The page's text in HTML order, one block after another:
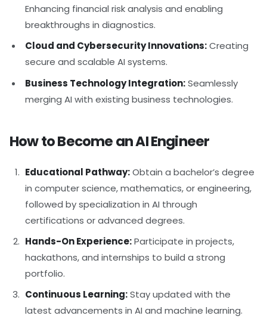
Enhancing financial risk analysis and enabling
breakthroughs in diagnostics.
Cloud and Cybersecurity Innovations:Creating
secure and scalable AI systems.
Business Technology Integration:Seamlessly
merging AI with existing business technologies.
How to Become an AI Engineer
Educational Pathway:Obtain a bachelor’s degree
in computer science, mathematics, or engineering,
followed by specialization in AI through
certifications or advanced degrees.
Hands-On Experience:Participate in projects,
hackathons, and internships to build a strong
portfolio.
Continuous Learning:Stay updated with the
latest advancements in AI and machine learning.